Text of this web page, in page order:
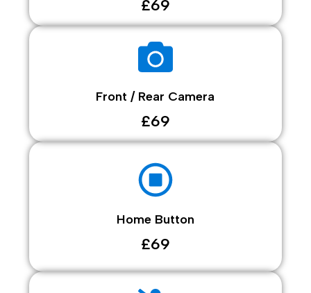
£69
Front / Rear Camera
£69
Home Button
£69